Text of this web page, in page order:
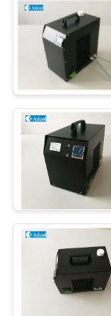
CONTROL
CONTACT
NEWS
CASES
SITEMAP
PRIVACY
POLICY